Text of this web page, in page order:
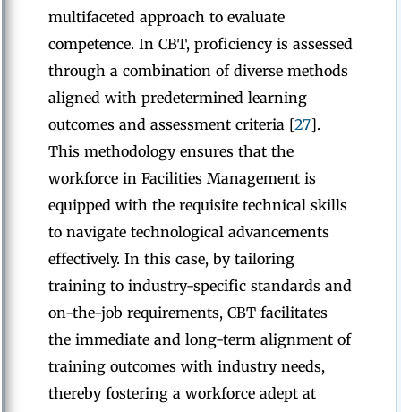
multifaceted approach to evaluate
competence. In CBT, proficiency is assessed
through a combination of diverse methods
aligned with predetermined learning
outcomes and assessment criteria [27].
This methodology ensures that the
workforce in Facilities Management is
equipped with the requisite technical skills
to navigate technological advancements
effectively. In this case, by tailoring
training to industry-specific standards and
on-the-job requirements, CBT facilitates
the immediate and long-term alignment of
training outcomes with industry needs,
thereby fostering a workforce adept at